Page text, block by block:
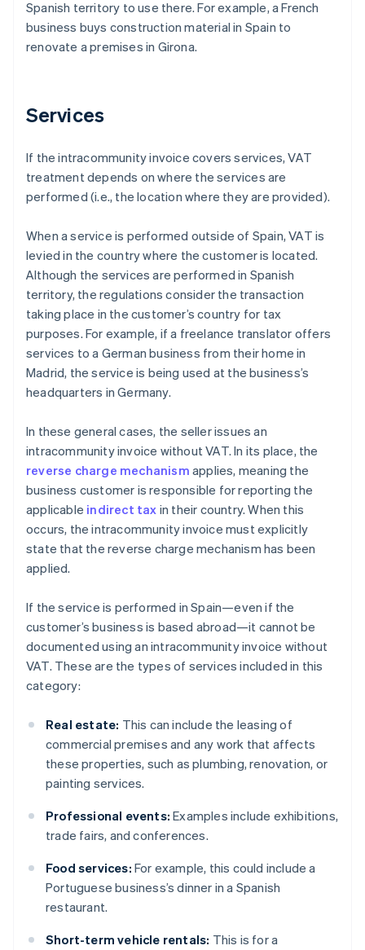
Spanish territory to use there. For example, a French
business buys construction material in Spain to
renovate a premises in Girona.
Services
If the intracommunity invoice covers services, VAT
treatment depends on where the services are
performed (i.e., the location where they are provided).
When a service is performed outside of Spain, VAT is
levied in the country where the customer is located.
Although the services are performed in Spanish
territory, the regulations consider the transaction
taking place in the customer’s country for tax
purposes. For example, if a freelance translator offers
services to a German business from their home in
Madrid, the service is being used at the business’s
headquarters in Germany.
In these general cases, the seller issues an
intracommunity invoice without VAT. In its place, the
reverse charge mechanism applies, meaning the
business customer is responsible for reporting the
applicable indirect tax in their country. When this
occurs, the intracommunity invoice must explicitly
state that the reverse charge mechanism has been
applied.
If the service is performed in Spain—even if the
customer’s business is based abroad—it cannot be
documented using an intracommunity invoice without
VAT. These are the types of services included in this
category:
Real estate: This can include the leasing of
commercial premises and any work that affects
these properties, such as plumbing, renovation, or
painting services.
Professional events: Examples include exhibitions,
trade fairs, and conferences.
Food services: For example, this could include a
Portuguese business’s dinner in a Spanish
restaurant.
Short-term vehicle rentals: This is for a